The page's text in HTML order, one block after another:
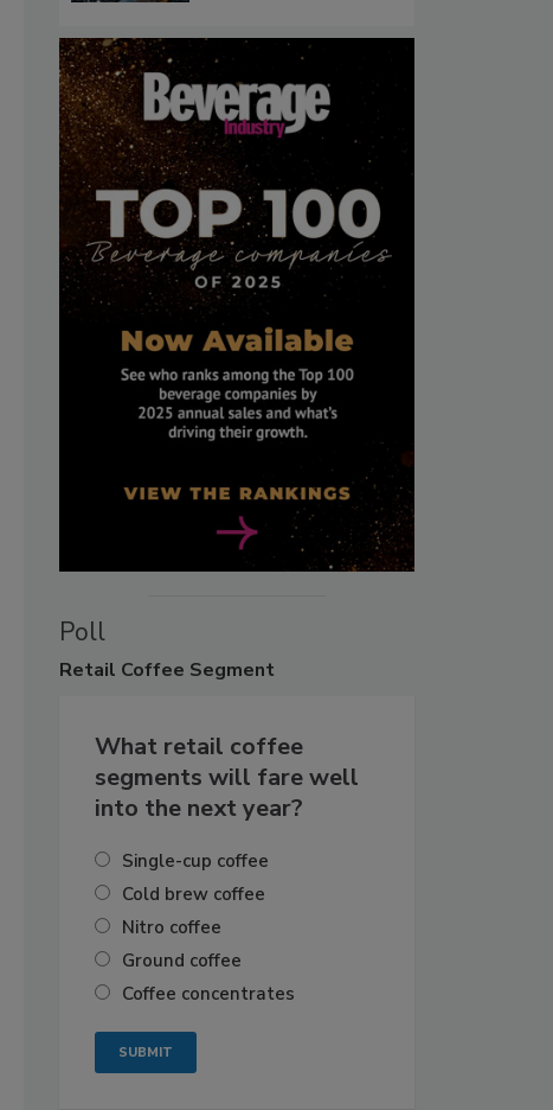
Poll
Retail Coffee Segment
What retail coffee
segments will fare well
into the next year?
Single-cup coffee
Cold brew coffee
Nitro coffee
Ground coffee
Coffee concentrates